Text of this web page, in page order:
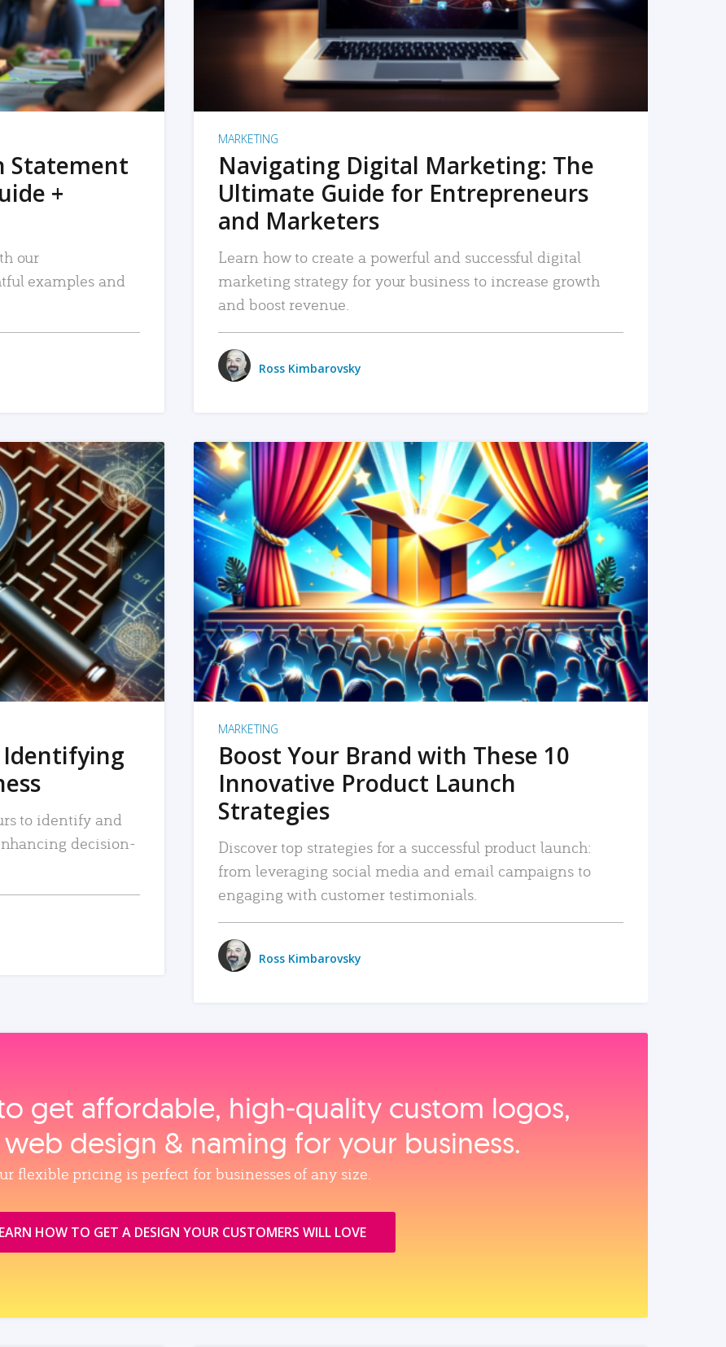
Statement
+
our
examples and
MARKETING
Navigating Digital Marketing: The
Ultimate Guide for Entrepreneurs
and Marketers
Learn how to create a powerful and successful digital
marketing strategy for your business to increase growth
and boost revenue.
Ross Kimbarovsky
Identifying
to identify and
decision-
READ MORE
MARKETING
Boost Your Brand with These 10
Innovative Product Launch
Strategies
Discover top strategies for a successful product launch:
from leveraging social media and email campaigns to
engaging with customer testimonials.
Ross Kimbarovsky
get affordable, high‑quality custom logos,
design & naming for your business.
flexible pricing is perfect for businesses of any size.
HOW TO GET A DESIGN YOUR CUSTOMERS WILL LOVE